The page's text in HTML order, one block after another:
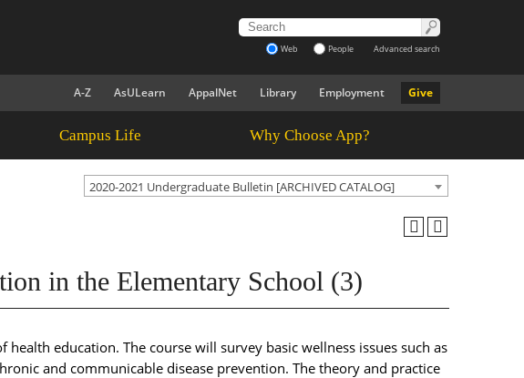
Web People Advanced search
Give
Employment
Library
AppalNet
AsULearn
A-Z
Campus Life Why Choose App?
2020-2021 Undergraduate Bulletin [ARCHIVED CATALOG]
in the Elementary School (3)
education. The course will survey basic wellness issues such as
and communicable disease prevention. The theory and practice